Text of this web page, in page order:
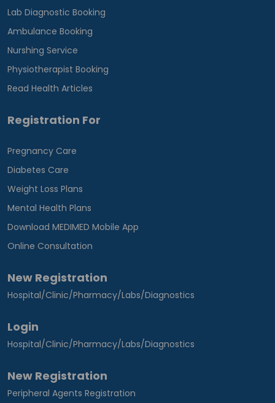
Lab Diagnostic Booking
Ambulance Booking
Nurshing Service
Physiotherapist Booking
Read Health Articles
Registration For
Pregnancy Care
Diabetes Care
Weight Loss Plans
Mental Health Plans
Download MEDIMED Mobile App
Online Consultation
New Registration
Hospital/Clinic/Pharmacy/Labs/Diagnostics
Login
Hospital/Clinic/Pharmacy/Labs/Diagnostics
New Registration
Peripheral Agents Registration